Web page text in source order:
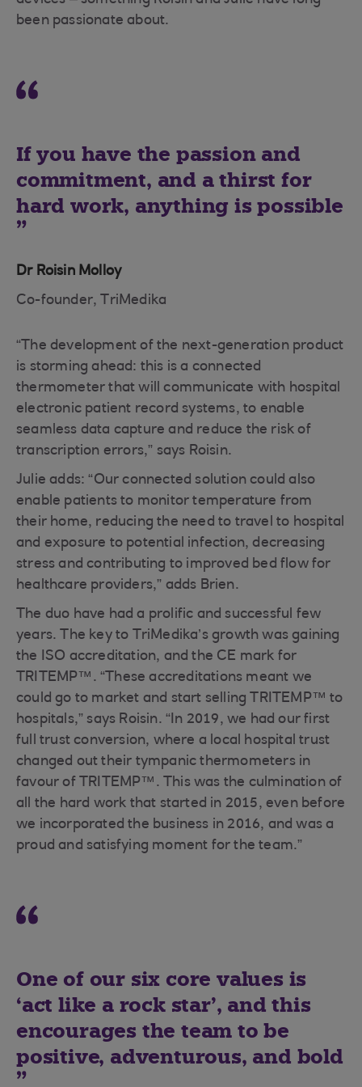
been passionate about.
If you have the passion and
commitment, and a thirst for
hard work, anything is possible
Dr Roisin Molloy
Co-founder, TriMedika
“The development of the next-generation product
is storming ahead: this is a connected
thermometer that will communicate with hospital
electronic patient record systems, to enable
seamless data capture and reduce the risk of
transcription errors,” says Roisin.
Julie adds: “Our connected solution could also
enable patients to monitor temperature from
their home, reducing the need to travel to hospital
and exposure to potential infection, decreasing
stress and contributing to improved bed flow for
healthcare providers,” adds Brien.
The duo have had a prolific and successful few
years. The key to TriMedika’s growth was gaining
the ISO accreditation, and the CE mark for
TRITEMP™. “These accreditations meant we
could go to market and start selling TRITEMP™ to
hospitals,” says Roisin. “In 2019, we had our first
full trust conversion, where a local hospital trust
changed out their tympanic thermometers in
favour of TRITEMP™. This was the culmination of
all the hard work that started in 2015, even before
we incorporated the business in 2016, and was a
proud and satisfying moment for the team.”
One of our six core values is
‘act like a rock star’, and this
encourages the team to be
positive, adventurous, and bold